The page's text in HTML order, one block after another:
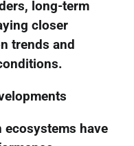
long-term
closer
trends and
ecosystems have